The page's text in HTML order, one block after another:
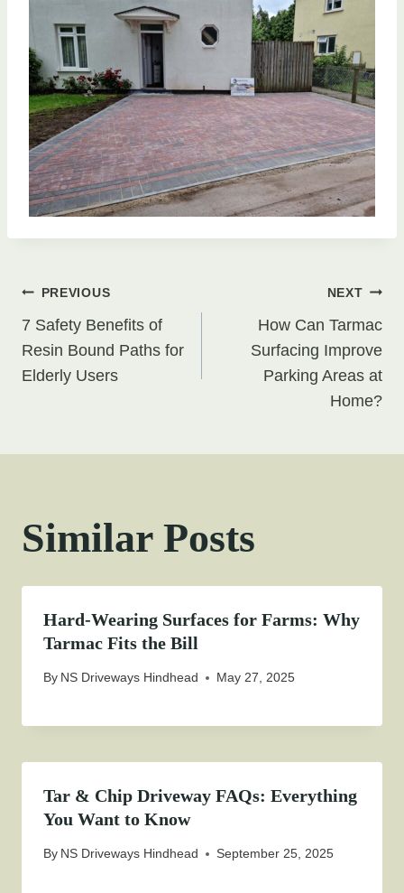
Post
navigation
PREVIOUS
7 Safety Benefits of
Resin Bound Paths for
Elderly Users
NEXT
How Can Tarmac
Surfacing Improve
Parking Areas at
Home?
Similar Posts
Hard-Wearing Surfaces for Farms: Why
Tarmac Fits the Bill
By NS Driveways Hindhead May 27, 2025
Tar & Chip Driveway FAQs: Everything
You Want to Know
By NS Driveways Hindhead September 25, 2025